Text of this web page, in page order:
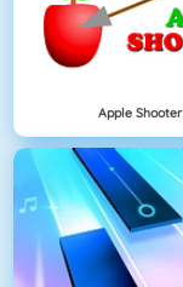
Apple Shooter